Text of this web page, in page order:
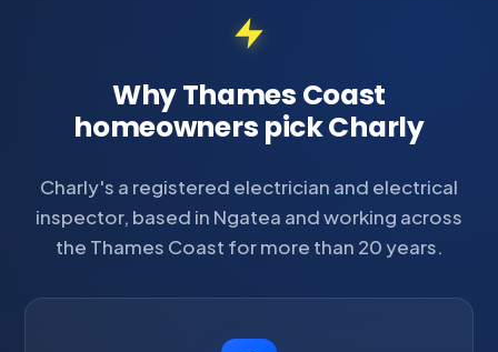
Why Thames Coast
homeowners pick Charly
Charly's a registered electrician and electrical
inspector, based in Ngatea and working across
the Thames Coast for more than 20 years.